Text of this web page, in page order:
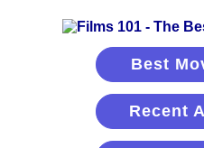
Best
Recent